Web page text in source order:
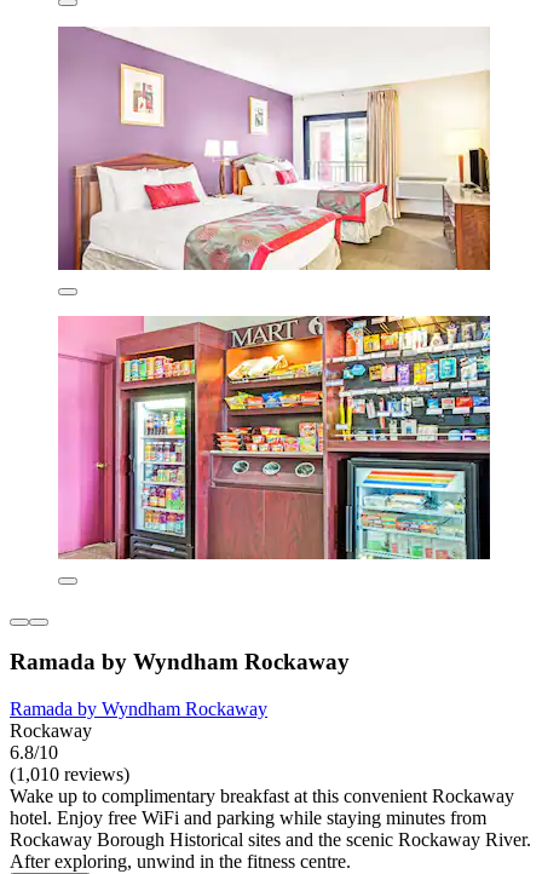
Ramada by Wyndham Rockaway
Ramada by Wyndham Rockaway
Rockaway
6.8/10
(1,010 reviews)
Wake up to complimentary breakfast at this convenient Rockaway
hotel. Enjoy free WiFi and parking while staying minutes from
Rockaway Borough Historical sites and the scenic Rockaway River.
After exploring, unwind in the fitness centre.